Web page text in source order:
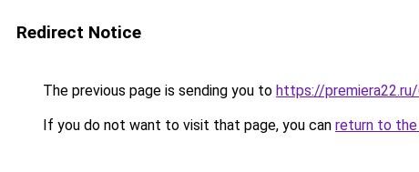
Redirect Notice
The previous page is sending you to https://
If you do not want to visit that page, you can return to the